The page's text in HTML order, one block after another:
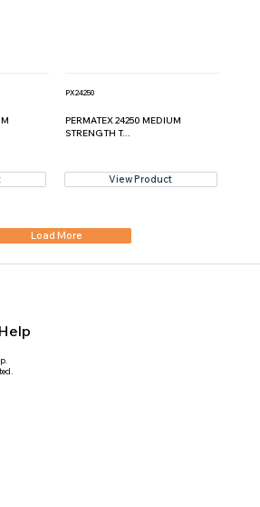
PX24250
PERMATEX 24250 MEDIUM
STRENGTH T...
View Product
Load More